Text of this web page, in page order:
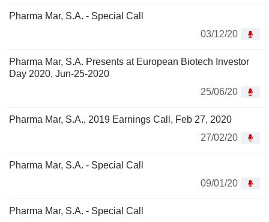
Pharma Mar, S.A. - Special Call
03/12/20
Pharma Mar, S.A. Presents at European Biotech Investor
Day 2020, Jun-25-2020
25/06/20
Pharma Mar, S.A., 2019 Earnings Call, Feb 27, 2020
27/02/20
Pharma Mar, S.A. - Special Call
09/01/20
Pharma Mar, S.A. - Special Call